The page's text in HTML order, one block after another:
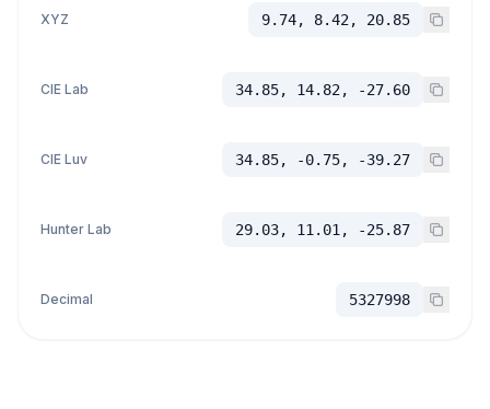
XYZ 9.74, 8.42, 20.85
CIE Lab 34.85, 14.82, -27.60
CIE Luv 34.85, -0.75, -39.27
Hunter Lab 29.03, 11.01, -25.87
Decimal 5327998